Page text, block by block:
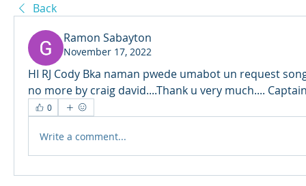
Back
Ramon Sabayton
November 17, 2022
HI RJ Cody Bka naman pwede umabot un request
no more by craig david....Thank u very much....
0
Write a comment...